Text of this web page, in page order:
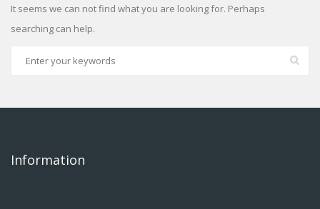
It seems we can not find what you are looking for. Perhaps
searching can help.
Information